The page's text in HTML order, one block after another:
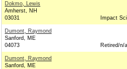
Dokmo, Lewis
Amherst, NH
03031
Impact
Dumont, Raymond
Sanford, ME
04073
Retired/n/a
Dumont, Raymond
Sanford, ME